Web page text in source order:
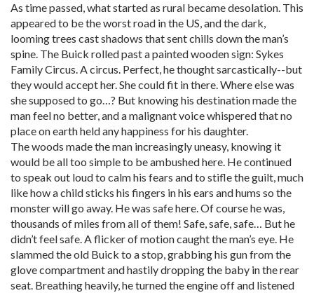
As time passed, what started as rural became desolation. This
appeared to be the worst road in the US, and the dark,
looming trees cast shadows that sent chills down the man’s
spine. The Buick rolled past a painted wooden sign: Sykes
Family Circus. A circus. Perfect, he thought sarcastically--but
they would accept her. She could fit in there. Where else was
she supposed to go…? But knowing his destination made the
man feel no better, and a malignant voice whispered that no
place on earth held any happiness for his daughter.
The woods made the man increasingly uneasy, knowing it
would be all too simple to be ambushed here. He continued
to speak out loud to calm his fears and to stifle the guilt, much
like how a child sticks his fingers in his ears and hums so the
monster will go away. He was safe here. Of course he was,
thousands of miles from all of them! Safe, safe, safe… But he
didn’t feel safe. A flicker of motion caught the man’s eye. He
slammed the old Buick to a stop, grabbing his gun from the
glove compartment and hastily dropping the baby in the rear
seat. Breathing heavily, he turned the engine off and listened